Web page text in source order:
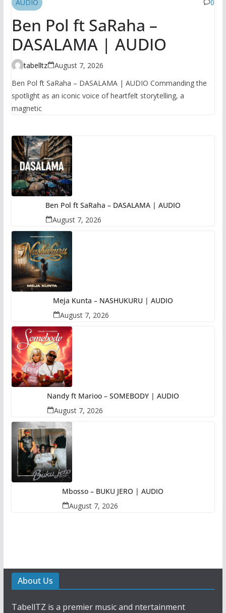
AUDIO 0
Ben Pol ft SaRaha –
DASALAMA | AUDIO
tabelltz
August 7, 2026
Ben Pol ft SaRaha – DASALAMA | AUDIO Commanding the
spotlight as an iconic voice of heartfelt storytelling, a
magnetic
Ben Pol ft SaRaha – DASALAMA | AUDIO
August 7, 2026
Meja Kunta – NASHUKURU | AUDIO
August 7, 2026
Nandy ft Marioo – SOMEBODY | AUDIO
August 7, 2026
Mbosso – BUKU JERO | AUDIO
August 7, 2026
About Us
TabellTZ is a premier music and ntertainment